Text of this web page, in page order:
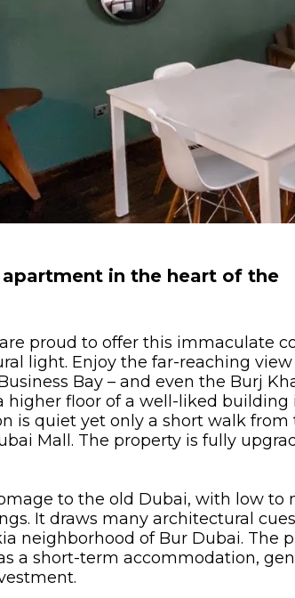
in the heart of the
are proud to offer this immaculate
light. Enjoy the far-reaching
Bay – and even the Burj
higher floor of a well-liked building
is quiet yet only a short walk from
Mall. The property is fully
to the old Dubai, with low to
It draws many architectural
neighborhood of Bur Dubai. The
a short-term accommodation,